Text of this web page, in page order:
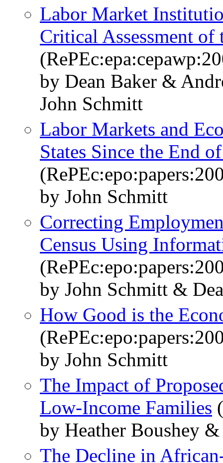
Labor Market
Critical Assessment
by Dean Baker &
John Schmitt
Labor Markets and
States Since the End
by John Schmitt
Correcting
Census Using
by John Schmitt &
How Good is the
by John Schmitt
The Impact of
Low-Income Families
by Heather Boushey
The Decline in